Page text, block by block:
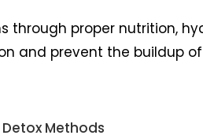
through proper nutrition,
and prevent the buildup
Methods